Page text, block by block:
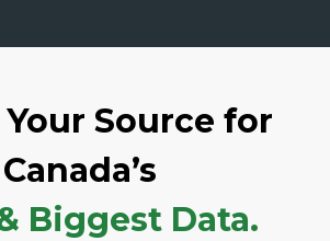
Your Source for
Canada’s
Biggest Data.